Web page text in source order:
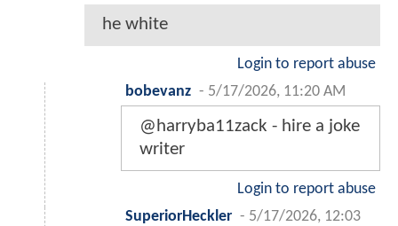
he white
Login to report abuse
bobevanz - 5/17/2026, 11:20 AM
@harryba11zack - hire a joke
writer
Login to report abuse
SuperiorHeckler - 5/17/2026, 12:03